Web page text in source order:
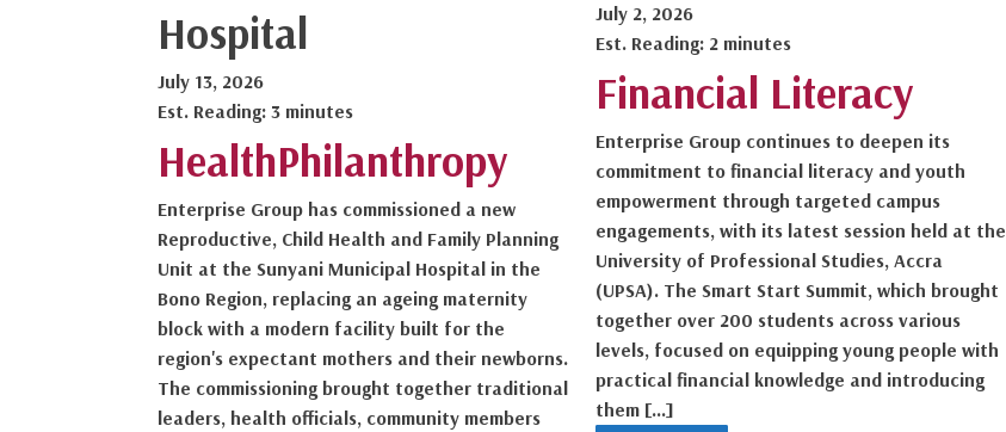
Hospital
July 13, 2026
Est. Reading: 3 minutes
HealthPhilanthropy
Enterprise Group has commissioned a new
Reproductive, Child Health and Family Planning
Unit at the Sunyani Municipal Hospital in the
Bono Region, replacing an ageing maternity
block with a modern facility built for the
region's expectant mothers and their newborns.
The commissioning brought together traditional
leaders, health officials, community members
July 2, 2026
Est. Reading: 2 minutes
Financial Literacy
Enterprise Group continues to deepen its
commitment to financial literacy and youth
empowerment through targeted campus
engagements, with its latest session held at the
University of Professional Studies, Accra
(UPSA). The Smart Start Summit, which brought
together over 200 students across various
levels, focused on equipping young people with
practical financial knowledge and introducing
them […]